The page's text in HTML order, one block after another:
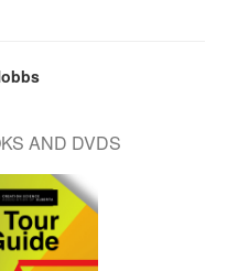
AND DVDS